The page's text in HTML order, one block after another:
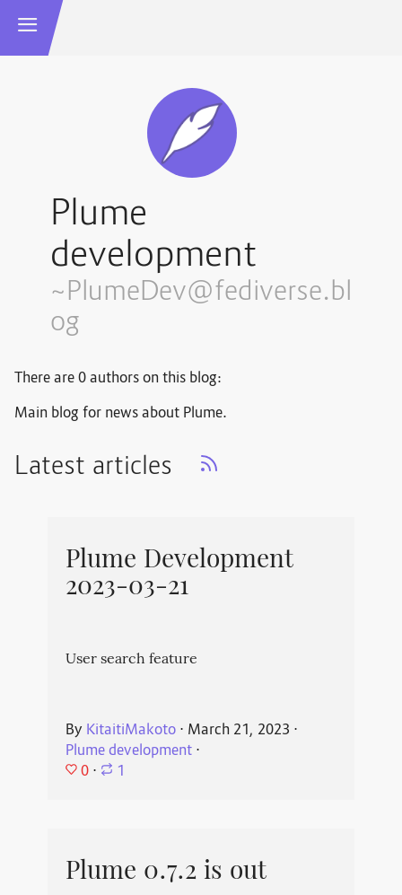
Plume
development
~PlumeDev@fediverse.bl
og
There are 0 authors on this blog:
Main blog for news about Plume.
Latest articles
Plume Development
2023-03-21
User search feature
By KitaitiMakoto⋅ March 21, 2023 ⋅
Plume development⋅
0 ⋅ 1
Plume 0.7.2 is out